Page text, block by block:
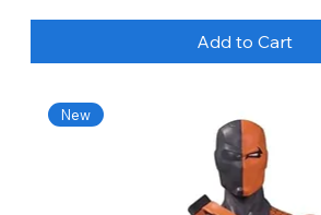
Add to Cart
New